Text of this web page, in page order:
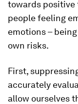
towards positive
people feeling
emotions –
own risks.
First,
accurately
allow ourselves